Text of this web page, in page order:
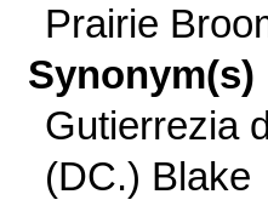
Prairie
Synonym(s)
Gutierrezia
(DC.) Blake